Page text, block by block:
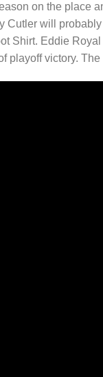
on the place
Cutler will
Shirt. Eddie
playoff victory.